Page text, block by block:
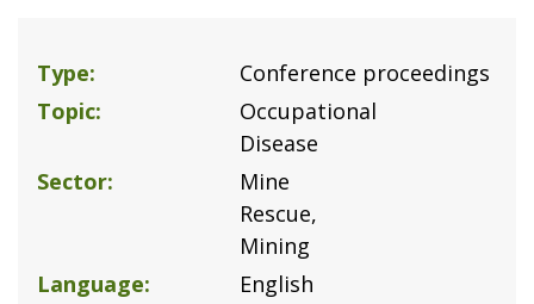
Type
Conference proceedings
Topic
Occupational
Disease
Sector
Mine
Rescue
Mining
Language
English